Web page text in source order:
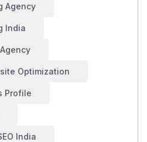
Agency
India
Optimization
Profile
India